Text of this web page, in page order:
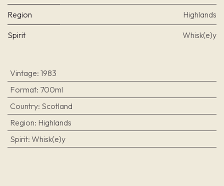
Region Highlands
Spirit Whisk(e)y
Vintage: 1983
Format: 700ml
Country: Scotland
Region: Highlands
Spirit: Whisk(e)y